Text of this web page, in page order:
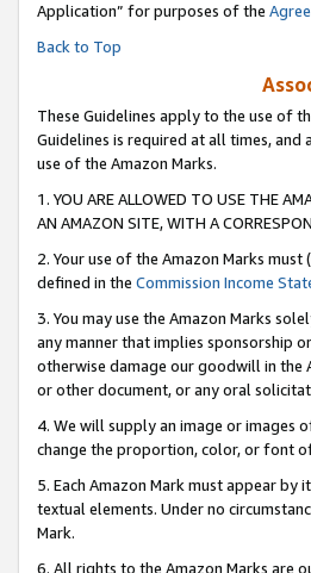
Application” for purposes of the
Back to Top
These Guidelines apply to the use of
Guidelines is required at all times,
use of the Amazon Marks.
1. YOU ARE ALLOWED TO USE THE
AN AMAZON SITE, WITH A
2. Your use of the Amazon Marks
defined in the Commission Income
3. You may use the Amazon Marks
any manner that implies sponsorship
otherwise damage our goodwill in the
or other document, or any oral
4. We will supply an image or images
change the proportion, color, or font
5. Each Amazon Mark must appear
textual elements. Under no
Mark.
6. All rights to the Amazon Marks are